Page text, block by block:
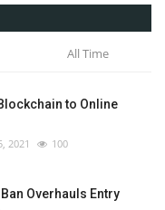
All Time
to Online
2021 100
Overhauls Entry